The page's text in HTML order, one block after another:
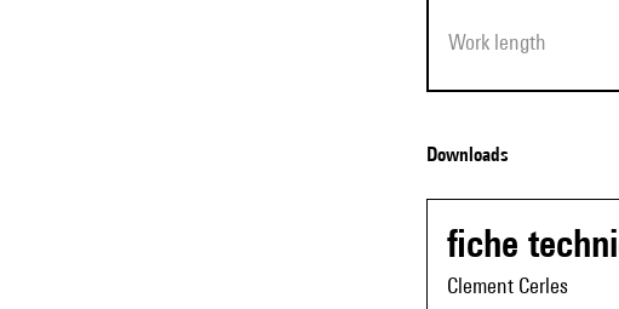
Work length
Downloads
fiche
Clement Cerles